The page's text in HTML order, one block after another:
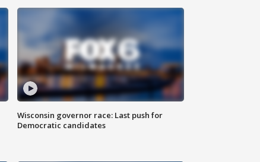
Wisconsin governor race: Last push for
Democratic candidates